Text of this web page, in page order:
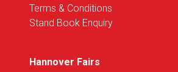
Terms & Conditions
Stand Book Enquiry
Hannover Fairs